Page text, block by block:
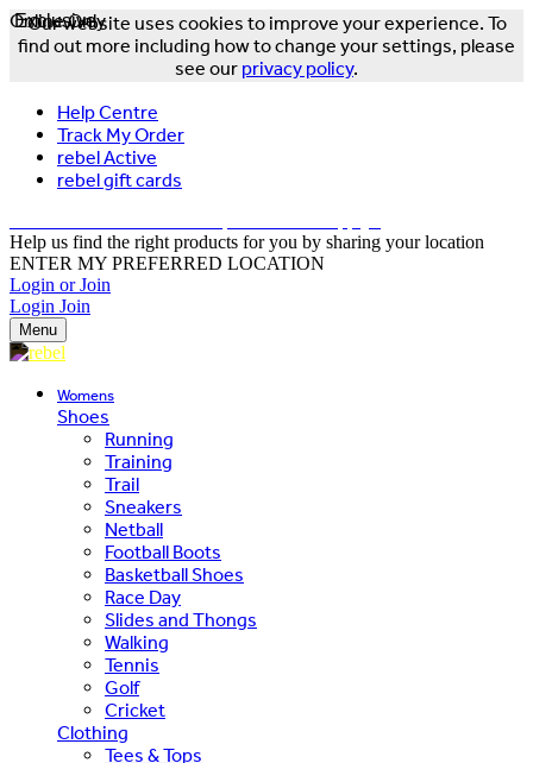
Our website uses cookies to improve your experience. To
find out more including how to change your settings, please
see our privacy policy.
Help Centre
Track My Order
rebel Active
rebel gift cards
Help us find the right products for you by sharing your location
ENTER MY PREFERRED LOCATION
Login or Join
Login Join
Menu
Womens
Shoes
Running
Training
Trail
Sneakers
Netball
Football Boots
Basketball Shoes
Race Day
Slides and Thongs
Walking
Tennis
Golf
Cricket
Clothing
Tees & Tops
Exclusive
Online Only